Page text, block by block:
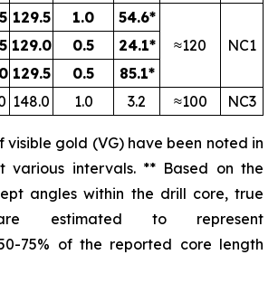
129.5 1.0
54.6*
≈120
NC1
129.0 0.5
24.1*
129.5 0.5
85.1*
148.0 1.0 3.2 ≈100 NC3
visible gold (VG) have been noted in
various intervals. ** Based on the
angles within the drill core, true
are estimated to represent
75% of the reported core length